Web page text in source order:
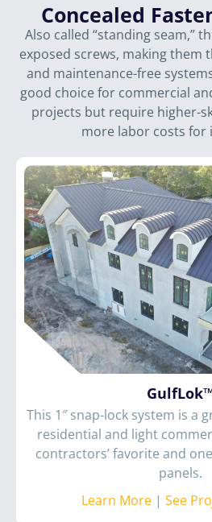
Concealed
Also called “standing seam,”
exposed screws, making
and maintenance-free
good choice for commercial
projects but require higher-
more labor costs for
This 1″ snap-lock system is a
residential and light
contractors’ favorite and
panels.
Learn More | See